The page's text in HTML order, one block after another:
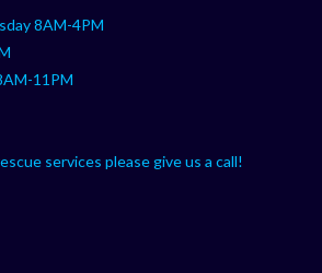
8AM-4PM
11PM
services please give us a call!